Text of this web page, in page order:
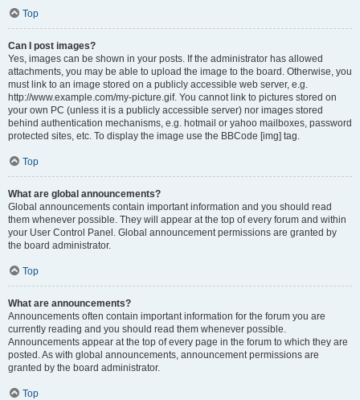
Top
Can I post images?
Yes, images can be shown in your posts. If the administrator has allowed
attachments, you may be able to upload the image to the board. Otherwise, you
must link to an image stored on a publicly accessible web server, e.g.
http://www.example.com/my-picture.gif. You cannot link to pictures stored on
your own PC (unless it is a publicly accessible server) nor images stored
behind authentication mechanisms, e.g. hotmail or yahoo mailboxes, password
protected sites, etc. To display the image use the BBCode [img] tag.
Top
What are global announcements?
Global announcements contain important information and you should read
them whenever possible. They will appear at the top of every forum and within
your User Control Panel. Global announcement permissions are granted by
the board administrator.
Top
What are announcements?
Announcements often contain important information for the forum you are
currently reading and you should read them whenever possible.
Announcements appear at the top of every page in the forum to which they are
posted. As with global announcements, announcement permissions are
granted by the board administrator.
Top